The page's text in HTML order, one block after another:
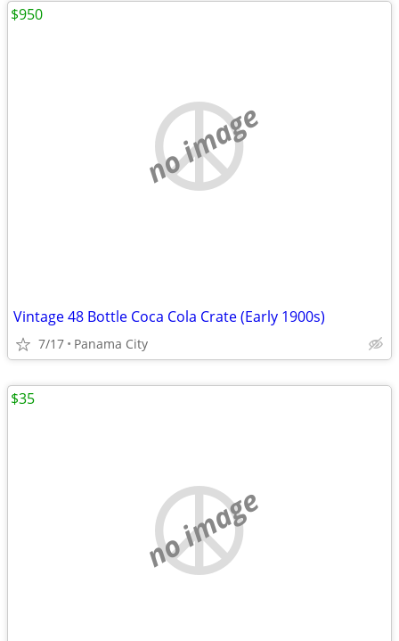
no image
Vintage 48 Bottle Coca Cola Crate (Early 1900s)
7/17 Panama City
$950
no image
$35